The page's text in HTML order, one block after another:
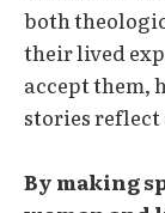
both
their lived
accept them,
stories reflect
By making